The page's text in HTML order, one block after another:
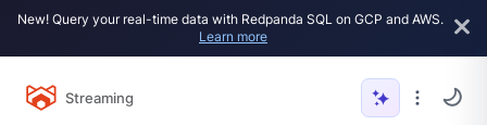
New! Query your real-time data with Redpanda SQL on GCP and AWS.
Learn more
Streaming